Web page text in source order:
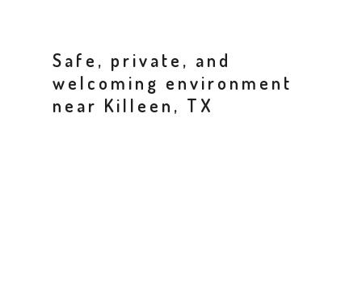
Safe, private, and
welcoming environment
near Killeen, TX